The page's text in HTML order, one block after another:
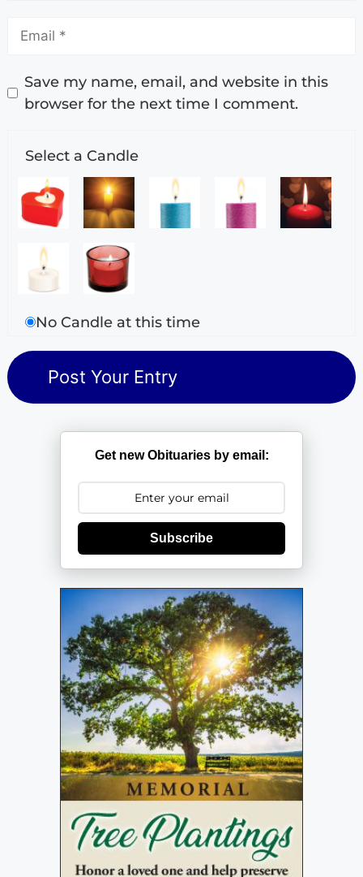
Save my name, email, and website in this
browser for the next time I comment.
Select a Candle
No Candle at this time
Get new Obituaries by email:
Subscribe